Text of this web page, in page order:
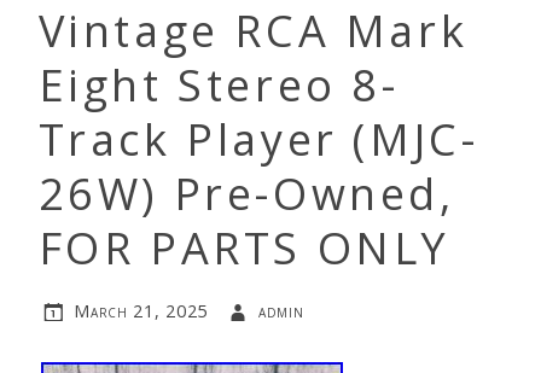
Vintage RCA Mark
Eight Stereo 8-
Track Player (MJC-
26W) Pre-Owned,
FOR PARTS ONLY
March 21, 2025 admin